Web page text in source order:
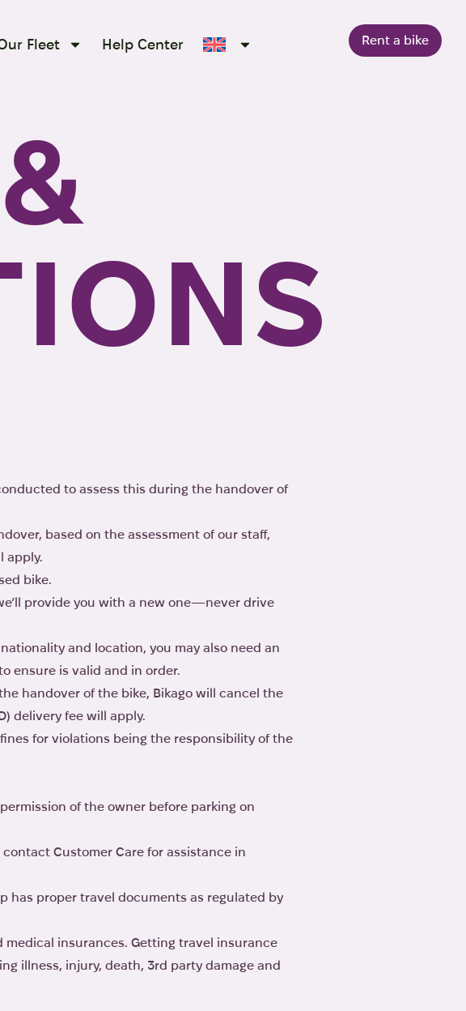
Fleet Help Center Rent a bike
to assess this during the handover of
based on the assessment of our staff,
apply.
bike.
provide you with a new one—never drive
and location, you may also need an
ensure is valid and in order.
handover of the bike, Bikago will cancel the
delivery fee will apply.
for violations being the responsibility of the
of the owner before parking on
Customer Care for assistance in
has proper travel documents as regulated by
insurances. Getting travel insurance
illness, injury, death, 3rd party damage and